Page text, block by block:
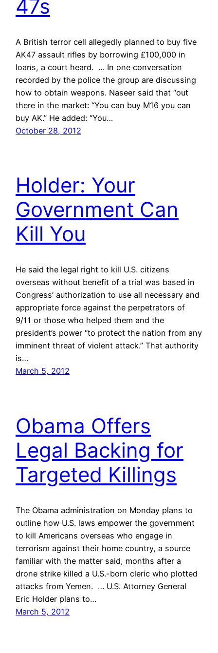
47s
A British terror cell allegedly planned to buy five
AK47 assault rifles by borrowing £100,000 in
loans, a court heard. … In one conversation
recorded by the police the group are discussing
how to obtain weapons. Naseer said that “out
there in the market: “You can buy M16 you can
buy AK.” He added: “You…
October 28, 2012
Holder: Your
Government Can
Kill You
He said the legal right to kill U.S. citizens
overseas without benefit of a trial was based in
Congress’ authorization to use all necessary and
appropriate force against the perpetrators of
9/11 or those who helped them and the
president’s power “to protect the nation from any
imminent threat of violent attack.” That authority
is…
March 5, 2012
Obama Offers
Legal Backing for
Targeted Killings
The Obama administration on Monday plans to
outline how U.S. laws empower the government
to kill Americans overseas who engage in
terrorism against their home country, a source
familiar with the matter said, months after a
drone strike killed a U.S.-born cleric who plotted
attacks from Yemen. … U.S. Attorney General
Eric Holder plans to…
March 5, 2012